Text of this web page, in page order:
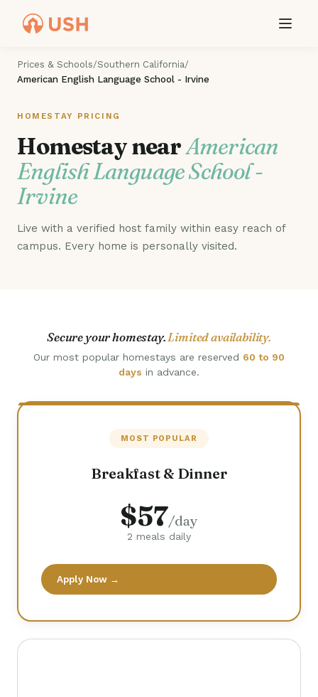
Prices & Schools/Southern California/
American English Language School - Irvine
HOMESTAY PRICING
Homestay nearAmerican
English Language School -
Irvine
Live with a verified host family within easy reach of
campus. Every home is personally visited.
Secure your homestay.Limited availability.
Our most popular homestays are reserved 60 to 90
days in advance.
MOST POPULAR
Breakfast & Dinner
$57/day
2 meals daily
Apply Now →